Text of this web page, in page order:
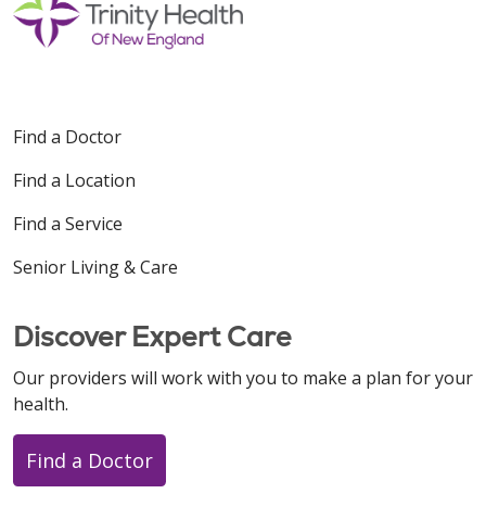
Find a Doctor
Find a Location
Find a Service
Senior Living & Care
Discover Expert Care
Our providers will work with you to make a plan for your
health.
Find a Doctor